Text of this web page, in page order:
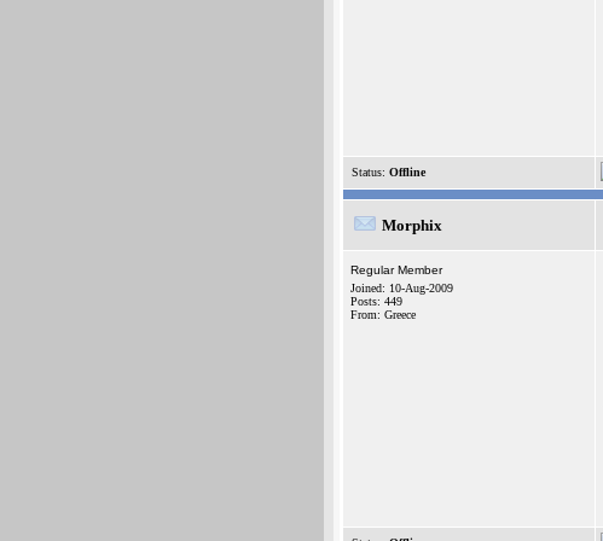
Status: Offline
Morphix
Regular Member
Joined: 10-Aug-2009
Posts: 449
From: Greece